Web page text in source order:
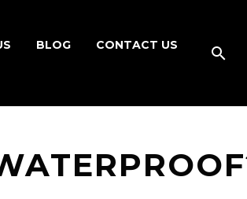
BLOG CONTACT US